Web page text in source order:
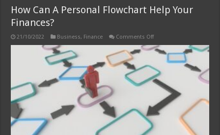
How Can A Personal Flowchart Help Your
Finances?
21/10/2022 Business, Finance Comments Offon
Can
Personal
Flowchart
Help
Your
Finances?